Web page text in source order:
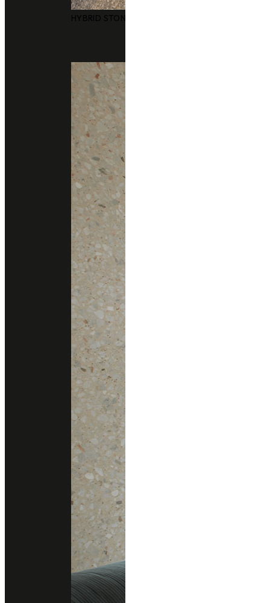
HYBRID STONE SURFACES
3050x1240mm
20 m
polished
honed (Matte)
leather (Matte)
Application
bathrooms
floors and walls
Consult With Us
Add line